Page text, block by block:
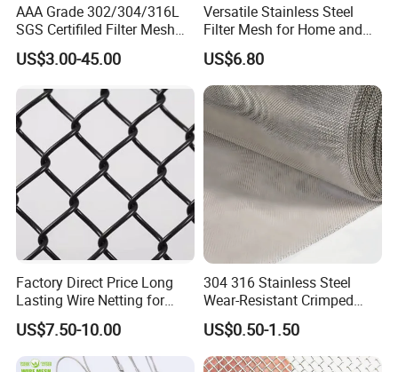
AAA Grade 302/304/316L
SGS Certifiled Filter Mesh
Stainless Steel Wire Mesh
100 200 300 400 500
US$3.00-45.00
Versatile Stainless Steel
Filter Mesh for Home and
Commercial Applications
US$6.80
Factory Direct Price Long
Lasting Wire Netting for
Animal Husbandry
US$7.50-10.00
304 316 Stainless Steel
Wear-Resistant Crimped
Wire Screen
US$0.50-1.50